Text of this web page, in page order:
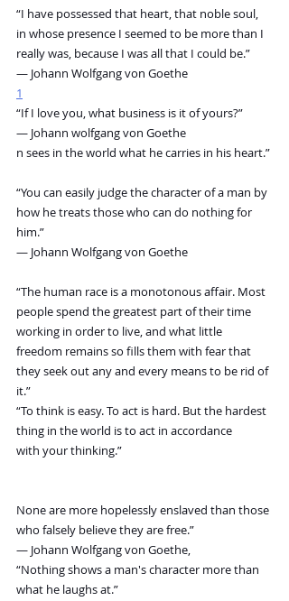
“I have possessed that heart, that noble soul,
in whose presence I seemed to be more than I
really was, because I was all that I could be.”
― Johann Wolfgang von Goethe
1
“If I love you, what business is it of yours?”
― Johann wolfgang von Goethe
n sees in the world what he carries in his heart.”
“You can easily judge the character of a man by
how he treats those who can do nothing for
him.”
― Johann Wolfgang von Goethe
“The human race is a monotonous affair. Most
people spend the greatest part of their time
working in order to live, and what little
freedom remains so fills them with fear that
they seek out any and every means to be rid of
it.”
“To think is easy. To act is hard. But the hardest
thing in the world is to act in accordance
with your thinking.”
None are more hopelessly enslaved than those
who falsely believe they are free.”
― Johann Wolfgang von Goethe,
“Nothing shows a man's character more than
what he laughs at.”